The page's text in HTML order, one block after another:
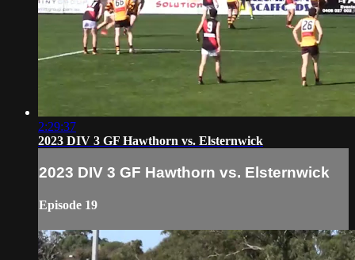
2:29:37
2023 DIV 3 GF Hawthorn vs. Elsternwick
2023 DIV 3 GF Hawthorn vs. Elsternwick
Episode 19